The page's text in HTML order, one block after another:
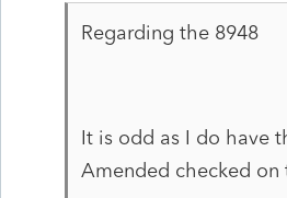
Regarding the 8948
It is odd as I do have
Amended checked on